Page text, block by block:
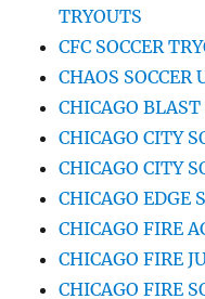
TRYOUTS
CFC SOCCER
CHAOS SOCCER
CHICAGO BLAST
CHICAGO CITY
CHICAGO CITY
CHICAGO EDGE
CHICAGO FIRE
CHICAGO FIRE
CHICAGO FIRE